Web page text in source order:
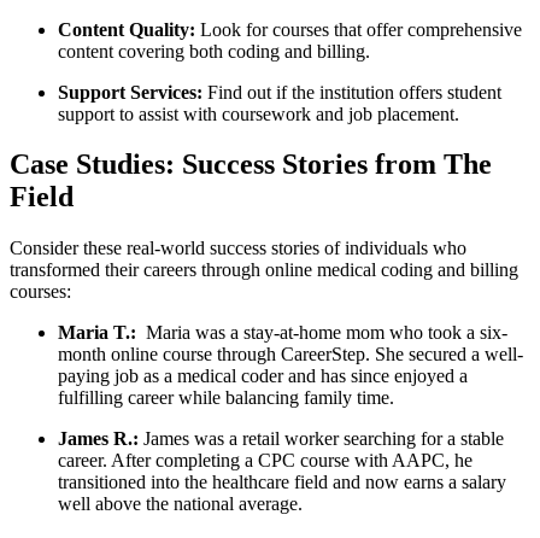
Content Quality: Look for⁤ courses​ that offer comprehensive
content covering both coding and billing.
Support Services: ‍Find out if the institution offers student
support to assist‌ with coursework ‌and job placement.
Case Studies: Success⁣ Stories from The
Field
Consider these real-world success stories‍ of individuals who
transformed their careers through online‌ medical coding ‍and billing⁤
courses:
Maria T.: ‍ Maria was a stay-at-home​ mom who took⁣ a six-
month online‍ course through CareerStep. She secured ⁤a well-
paying job‍ as a medical coder ⁣and has since enjoyed a‍
fulfilling career while balancing family time.
James R.: James was a retail worker searching for a stable
career. After completing a CPC course with⁢ AAPC, he
transitioned into the healthcare field and now earns‍ a salary
well above the national average.